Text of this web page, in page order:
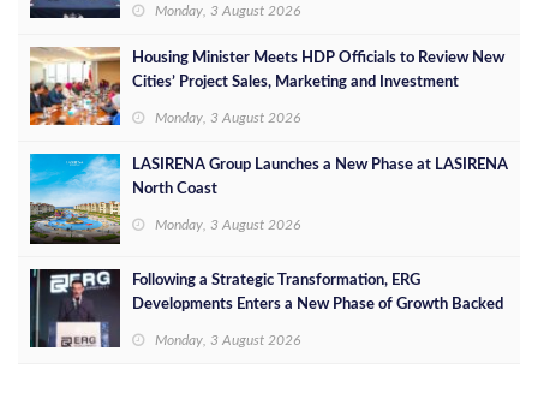
Monday, 3 August 2026
Housing Minister Meets HDP Officials to Review New
Cities’ Project Sales, Marketing and Investment
Monday, 3 August 2026
LASIRENA Group Launches a New Phase at LASIRENA
North Coast
Monday, 3 August 2026
Following a Strategic Transformation, ERG
Developments Enters a New Phase of Growth Backed
Monday, 3 August 2026